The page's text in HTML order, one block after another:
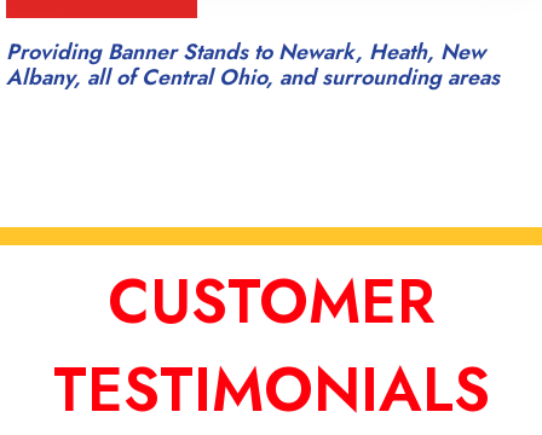
Providing Banner Stands to Newark, Heath, New
Albany, all of Central Ohio, and surrounding areas
CUSTOMER
TESTIMONIALS